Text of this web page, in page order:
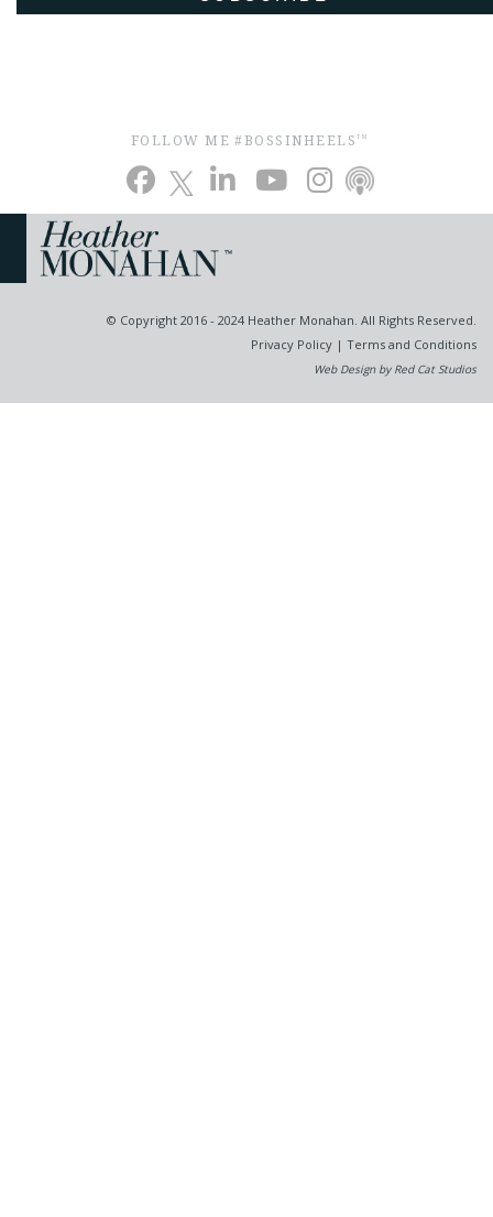
FOLLOW ME #BOSSINHEELS
© Copyright 2016 - 2024 Heather Monahan. All Rights Reserved.
Privacy Policy | Terms and Conditions
Web Design by Red Cat Studios